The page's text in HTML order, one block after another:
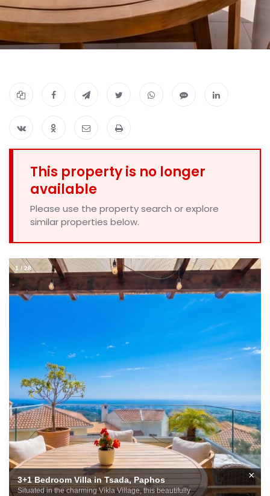
This property is no longer
available
Please use the property search or explore
similar properties below.
3+1 Bedroom Villa in Tsada, Paphos
Situated in the charming Vikla Village, this beautifully
×
1 /28